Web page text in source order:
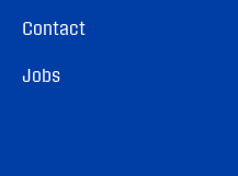
Contact
Jobs